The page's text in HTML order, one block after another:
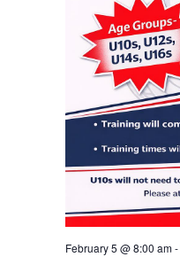
February 5 @ 8:00 am-